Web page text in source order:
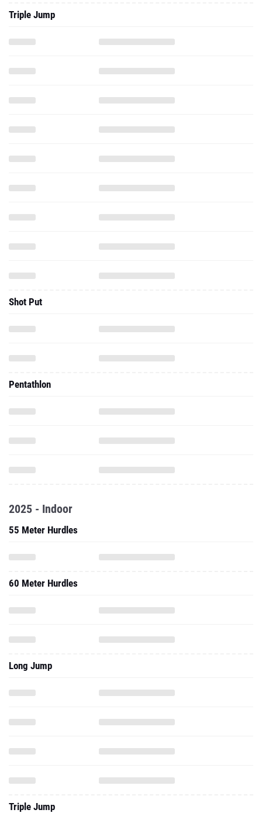
Triple Jump
Shot Put
Pentathlon
2025 - Indoor
55 Meter Hurdles
60 Meter Hurdles
Long Jump
Triple Jump